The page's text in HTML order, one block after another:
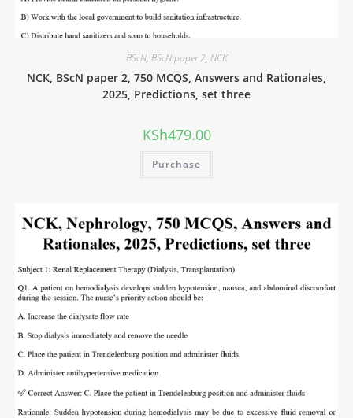
BScN, BScN paper 2, NCK
NCK, BScN paper 2, 750 MCQS, Answers and Rationales,
2025, Predictions, set three
KSh479.00
Purchase